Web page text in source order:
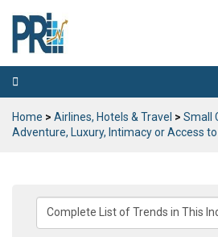
Toggle
navigation
Home > Airlines, Hotels & Travel > Small
Adventure, Luxury, Intimacy or Access